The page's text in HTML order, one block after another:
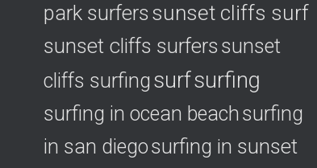
park surfers sunset cliffs surf
sunset cliffs surfers sunset
cliffs surfing surfsurfing
surfing in ocean beach surfing
in san diegosurfing in sunset